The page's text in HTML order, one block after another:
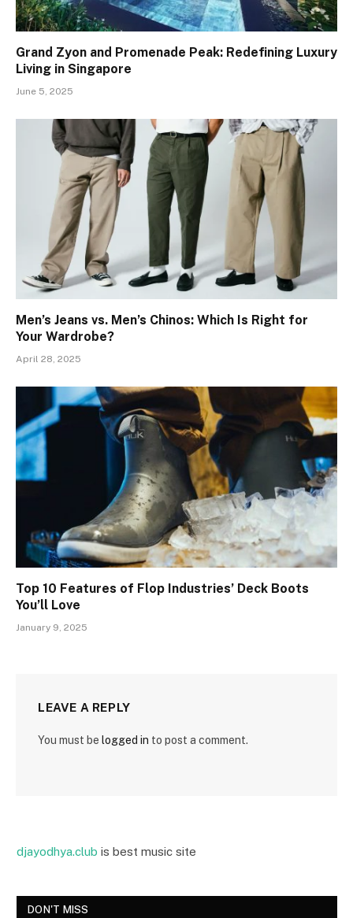
Grand Zyon and Promenade Peak: Redefining Luxury
Living in Singapore
June 5, 2025
Men’s Jeans vs. Men’s Chinos: Which Is Right for
Your Wardrobe?
April 28, 2025
Top 10 Features of Flop Industries’ Deck Boots
You’ll Love
January 9, 2025
LEAVE A REPLY
You must be logged in to post a comment.
djayodhya.club is best music site
DON'T MISS